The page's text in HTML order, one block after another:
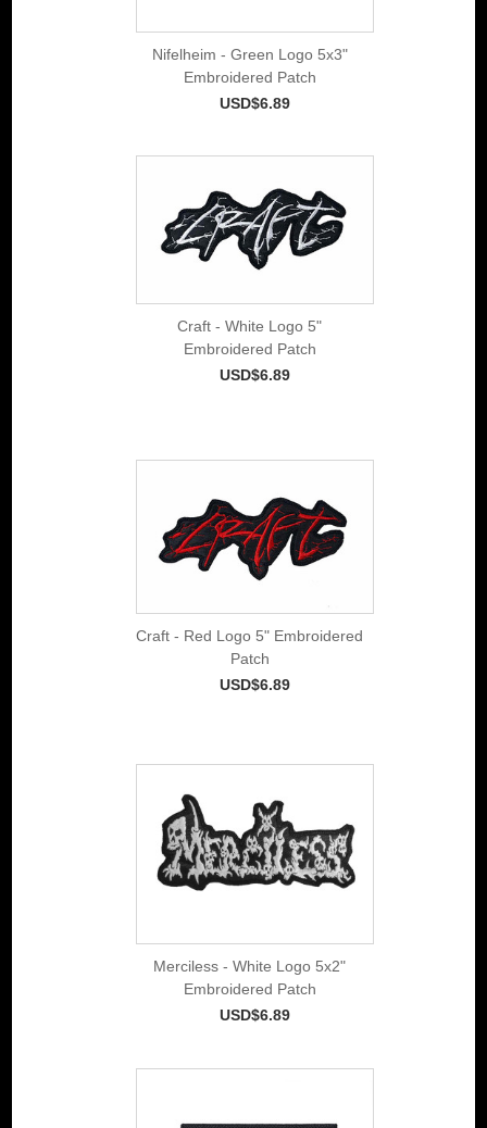
Nifelheim - Green Logo 5x3"
Embroidered Patch
USD$6.89
Craft - White Logo 5"
Embroidered Patch
USD$6.89
Craft - Red Logo 5" Embroidered
Patch
USD$6.89
Merciless - White Logo 5x2"
Embroidered Patch
USD$6.89